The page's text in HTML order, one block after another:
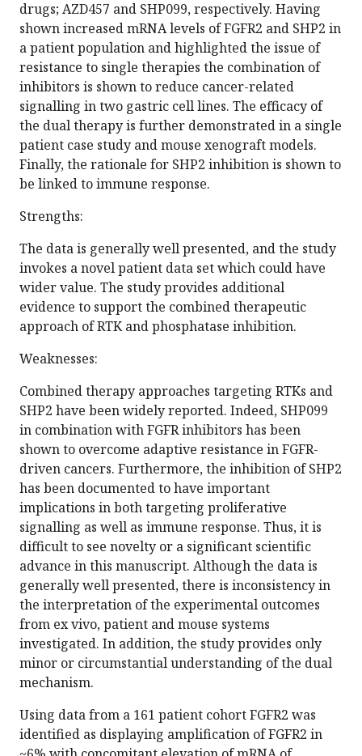
drugs; AZD457 and SHP099, respectively. Having
shown increased mRNA levels of FGFR2 and SHP2 in
a patient population and highlighted the issue of
resistance to single therapies the combination of
inhibitors is shown to reduce cancer-related
signalling in two gastric cell lines. The efficacy of
the dual therapy is further demonstrated in a single
patient case study and mouse xenograft models.
Finally, the rationale for SHP2 inhibition is shown to
be linked to immune response.
Strengths:
The data is generally well presented, and the study
invokes a novel patient data set which could have
wider value. The study provides additional
evidence to support the combined therapeutic
approach of RTK and phosphatase inhibition.
Weaknesses:
Combined therapy approaches targeting RTKs and
SHP2 have been widely reported. Indeed, SHP099
in combination with FGFR inhibitors has been
shown to overcome adaptive resistance in FGFR-
driven cancers. Furthermore, the inhibition of SHP2
has been documented to have important
implications in both targeting proliferative
signalling as well as immune response. Thus, it is
difficult to see novelty or a significant scientific
advance in this manuscript. Although the data is
generally well presented, there is inconsistency in
the interpretation of the experimental outcomes
from ex vivo, patient and mouse systems
investigated. In addition, the study provides only
minor or circumstantial understanding of the dual
mechanism.
Using data from a 161 patient cohort FGFR2 was
identified as displaying amplification of FGFR2 in